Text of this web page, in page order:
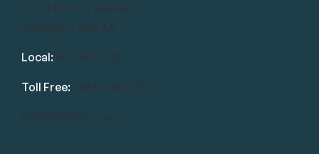
101-14439 104 Avenue
Surrey, BC V3R 1M1
Local: 604.581.7130
Toll Free: 1.866.848.7130
info@swrbot.com